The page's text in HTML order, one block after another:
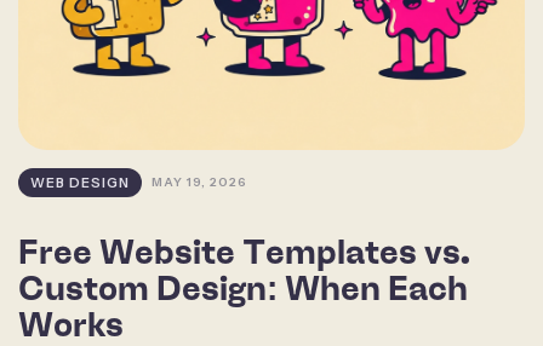
WEB DESIGN MAY 19, 2026
Free Website Templates vs.
Custom Design: When Each
Works